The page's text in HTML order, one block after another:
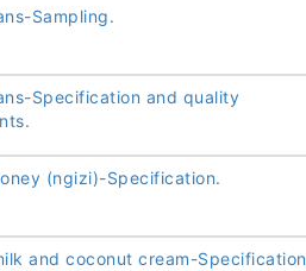
Sampling.
Specification and quality
(ngizi)-Specification.
and coconut cream-Specification